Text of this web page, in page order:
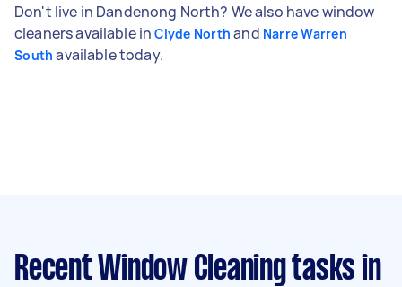
Don't live in Dandenong North? We also have window
cleaners available inClyde North and Narre Warren
South available today.
Recent Window Cleaning tasks in